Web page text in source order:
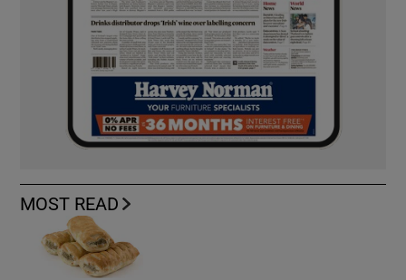
MOST READ